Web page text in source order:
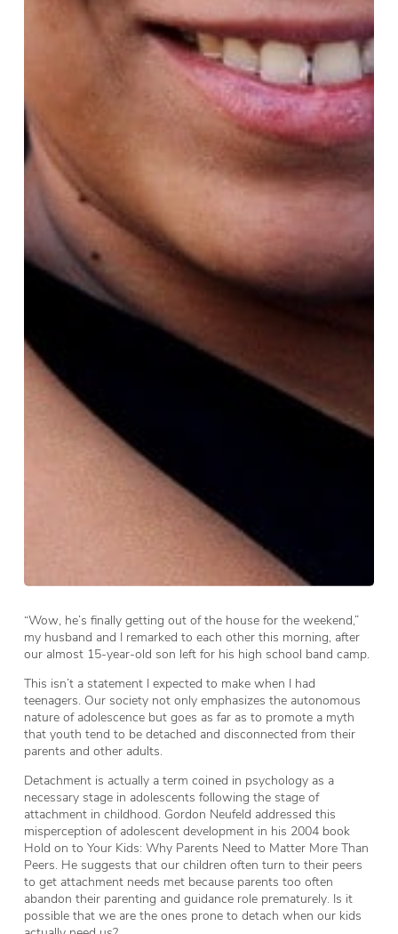
“Wow, he’s finally getting out of the house for the weekend,”
my husband and I remarked to each other this morning, after
our almost 15-year-old son left for his high school band camp.
This isn’t a statement I expected to make when I had
teenagers. Our society not only emphasizes the autonomous
nature of adolescence but goes as far as to promote a myth
that youth tend to be detached and disconnected from their
parents and other adults.
Detachment is actually a term coined in psychology as a
necessary stage in adolescents following the stage of
attachment in childhood. Gordon Neufeld addressed this
misperception of adolescent development in his 2004 book
Hold on to Your Kids: Why Parents Need to Matter More Than
Peers. He suggests that our children often turn to their peers
to get attachment needs met because parents too often
abandon their parenting and guidance role prematurely. Is it
possible that we are the ones prone to detach when our kids